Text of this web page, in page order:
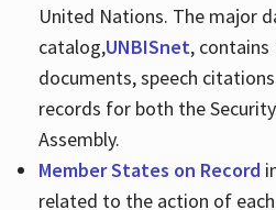
United Nations. The major
catalog,UNBISnet, contains
documents, speech
records for both the
Assembly.
Member States on Record
related to the action of